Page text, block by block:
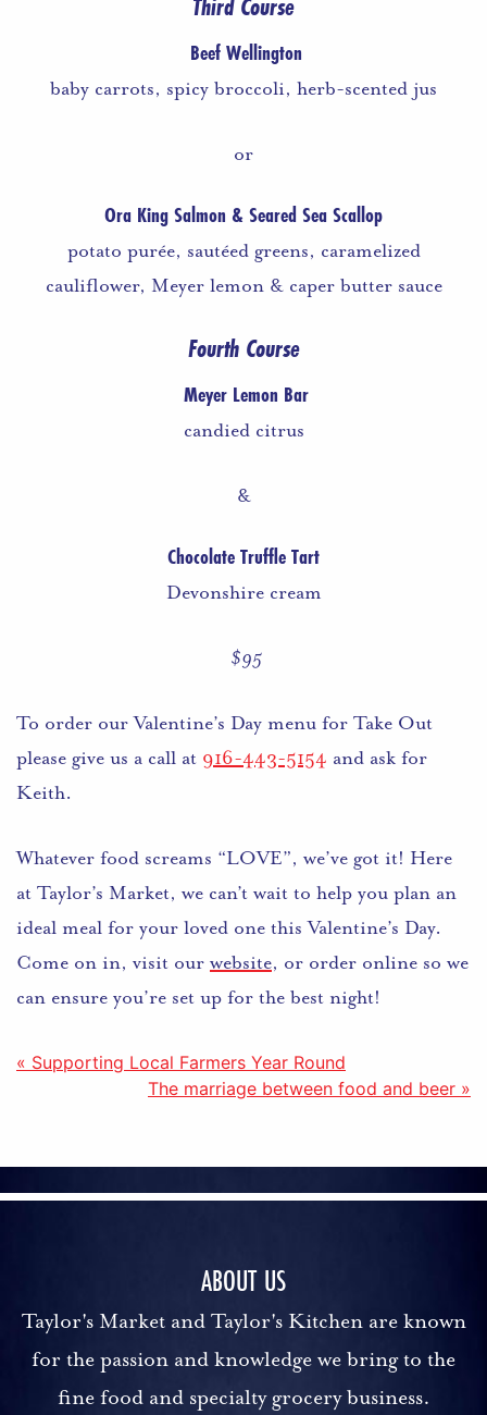
Beef Wellington
baby carrots, spicy broccoli, herb-scented jus
or
Ora King Salmon & Seared Sea Scallop
potato purée, sautéed greens, caramelized
cauliflower, Meyer lemon & caper butter sauce
Fourth Course
Meyer Lemon Bar
candied citrus
&
Chocolate Truffle Tart
Devonshire cream
$95
To order our Valentine’s Day menu for Take Out
please give us a call at 916-443-5154 and ask for
Keith.
Whatever food screams “LOVE”, we’ve got it! Here
at Taylor’s Market, we can’t wait to help you plan an
ideal meal for your loved one this Valentine’s Day.
Come on in, visit our website, or order online so we
can ensure you’re set up for the best night!
Post
« Supporting Local Farmers Year Round
The marriage between food and beer »
ABOUT US
Taylor's Market and Taylor's Kitchen are known
for the passion and knowledge we bring to the
fine food and specialty grocery business.